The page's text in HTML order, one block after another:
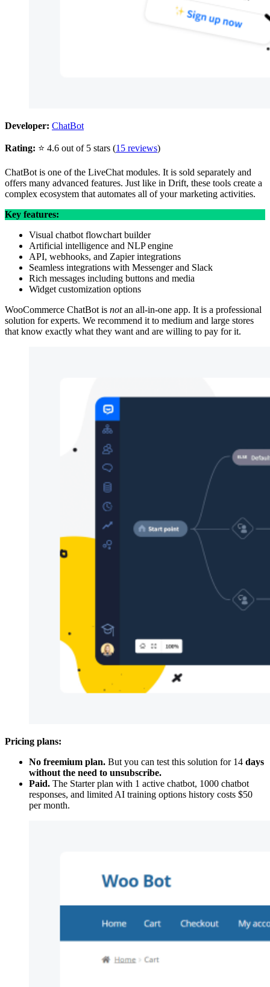
Developer: ChatBot
Rating: ⭐ 4.6 out of 5 stars (15 reviews)
ChatBot is one of the LiveChat modules. It is sold separately and
offers many advanced features. Just like in Drift, these tools create a
complex ecosystem that automates all of your marketing activities.
Key features:
Visual chatbot flowchart builder
Artificial intelligence and NLP engine
API, webhooks, and Zapier integrations
Seamless integrations with Messenger and Slack
Rich messages including buttons and media
Widget customization options
WooCommerce ChatBot is notan all-in-one app. It is a professional
solution for experts. We recommend it to medium and large stores
that know exactly what they want and are willing to pay for it.
Pricing plans:
No freemium plan. But you can test this solution for 14 days
without the need to unsubscribe.
Paid. The Starter plan with 1 active chatbot, 1000 chatbot
responses, and limited AI training options history costs $50
per month.